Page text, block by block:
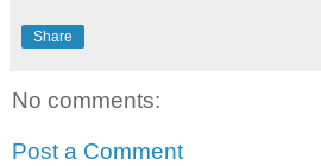
Share
No comments:
Post a Comment